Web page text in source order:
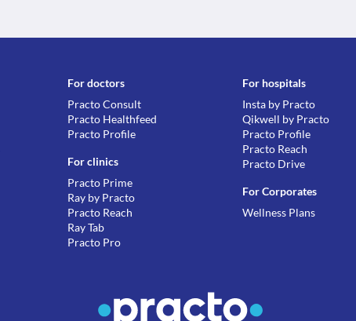
For doctors
Practo Consult
Practo Healthfeed
Practo Profile
For clinics
Practo Prime
Ray by Practo
Practo Reach
Ray Tab
Practo Pro
For hospitals
Insta by Practo
Qikwell by Practo
Practo Profile
Practo Reach
Practo Drive
For Corporates
Wellness Plans